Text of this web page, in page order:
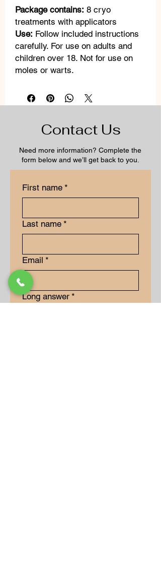
Package contains: 8 cryo
treatments with applicators
Use: Follow included instructions
carefully. For use on adults and
children over 18. Not for use on
moles or warts.
Contact Us
Need more information? Complete the
form below and we’ll get back to you.
First name *
Last name *
Email *
Long answer *